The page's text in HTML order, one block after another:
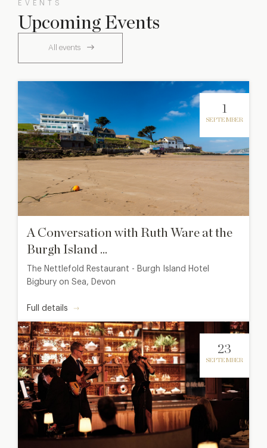
EVENTS
Upcoming Events
All events
1
SEPTEMBER
A Conversation with Ruth Ware at the
Burgh Island ...
The Nettlefold Restaurant - Burgh Island Hotel
Bigbury on Sea, Devon
Full details
23
SEPTEMBER